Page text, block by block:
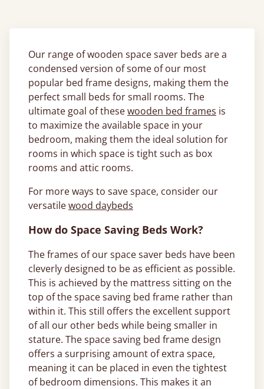
Our range of wooden space saver beds are a
condensed version of some of our most
popular bed frame designs, making them the
perfect small beds for small rooms. The
ultimate goal of thesewooden bed frames is
to maximize the available space in your
bedroom, making them the ideal solution for
rooms in which space is tight such as box
rooms and attic rooms.
For more ways to save space, consider our
versatilewood daybeds
How do Space Saving Beds Work?
The frames of our space saver beds have been
cleverly designed to be as efficient as possible.
This is achieved by the mattress sitting on the
top of the space saving bed frame rather than
within it. This still offers the excellent support
of all our other beds while being smaller in
stature. The space saving bed frame design
offers a surprising amount of extra space,
meaning it can be placed in even the tightest
of bedroom dimensions. This makes it an